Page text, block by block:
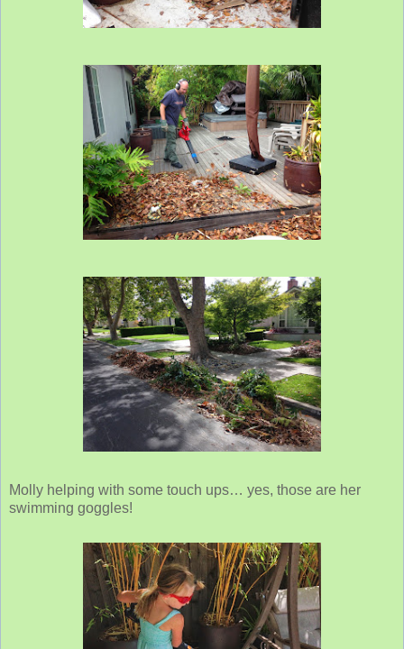
Molly helping with some touch ups… yes, those are her
swimming goggles!